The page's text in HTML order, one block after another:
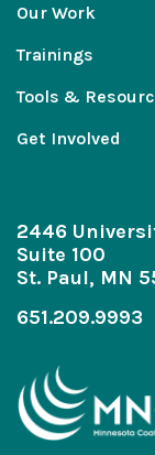
Our Work
Trainings
Tools &
Get Involved
2446
Suite 100
St. Paul, MN
651.209.9993